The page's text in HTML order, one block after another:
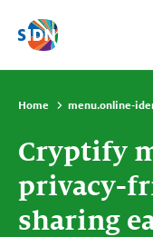
Skip navigation
Home menu.online-
Cryptify
privacy-
sharing